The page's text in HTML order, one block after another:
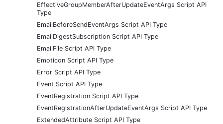
EffectiveGroupMemberAfterUpdateEventArgs Script API
Type
EmailBeforeSendEventArgs Script API Type
EmailDigestSubscription Script API Type
EmailFile Script API Type
Emoticon Script API Type
Error Script API Type
Event Script API Type
EventRegistration Script API Type
EventRegistrationAfterUpdateEventArgs Script API Type
ExtendedAttribute Script API Type